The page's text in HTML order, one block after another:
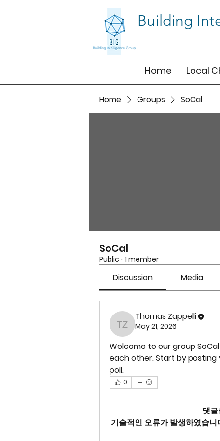
Building
Home Local
Home Groups SoCal
SoCal
Public · 1 member
Discussion Media
Thomas Zappelli
Thomas Zappelli
May 21, 2026
Welcome to our group SoCal
each other. Start by posting
poll.
0
댓
기술적인 오류가 발생하였습